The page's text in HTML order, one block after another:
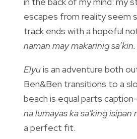
escapes from reality seem
track ends with a hopeful
naman may makarinig
Elyuis an adventure both
Ben&Ben transitions to a
beach is equal parts
na lumayas ka sa'king isipan
a perfect fit.